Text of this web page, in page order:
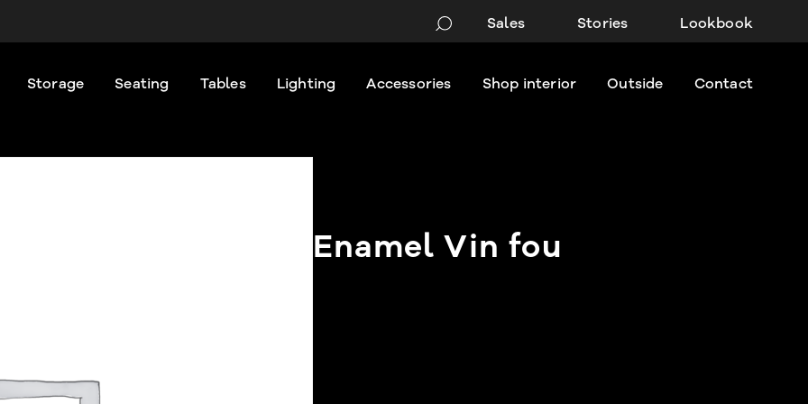
Sales Stories Lookbook
Storage Seating Tables Lighting Accessories Shop interior Outside Contact
Enamel Vin fou